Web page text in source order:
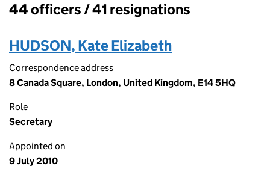
Officers:
44 officers / 41 resignations
HUDSON, Kate Elizabeth
Correspondence address
8 Canada Square, London, United Kingdom, E14 5HQ
Role
Secretary
Appointed on
9 July 2010